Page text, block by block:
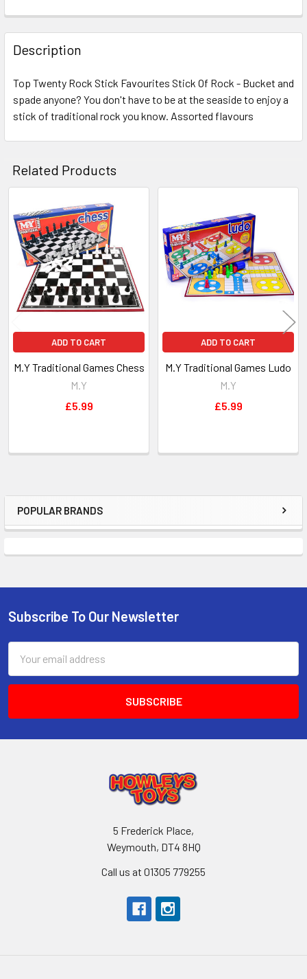
Sidebar
POPULAR BRANDS
FREQUENTLY
BOUGHT
TOGETHER:
SELECT
ALL
TO CART
Description
Top Twenty Rock Stick Favourites Stick Of Rock - Bucket and
spade anyone? You don't have to be at the seaside to enjoy a
stick of traditional rock you know. Assorted flavours
Related Products
Related
Products
ADD TO CART
M.Y Traditional Games Chess
M.Y
£5.99
ADD TO CART
M.Y Traditional Games Ludo
M.Y
£5.99
Footer
Subscribe To Our Newsletter
Address
5 Frederick Place,
Weymouth, DT4 8HQ
Call us at 01305 779255